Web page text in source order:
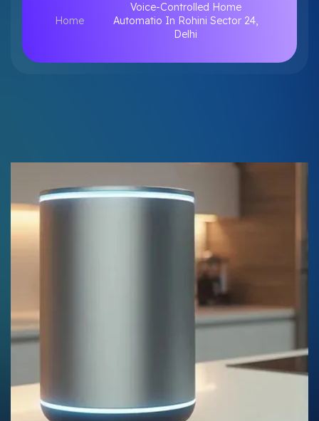
Home
Voice-Controlled Home
Automatio In Rohini Sector 24,
Delhi